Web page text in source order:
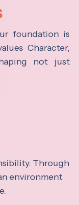
foundation is
Character,
not just
Through
environment